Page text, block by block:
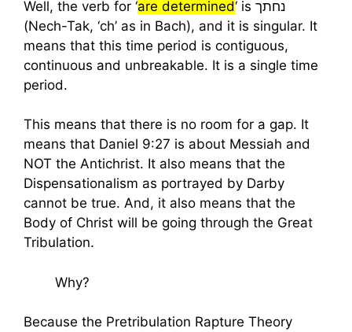
Well, the verb for ‘are determined‘ is נחתך
(Nech-Tak, ‘ch’ as in Bach), and it is singular. It
means that this time period is contiguous,
continuous and unbreakable. It is a single time
period.
This means that there is no room for a gap. It
means that Daniel 9:27 is about Messiah and
NOT the Antichrist. It also means that the
Dispensationalism as portrayed by Darby
cannot be true. And, it also means that the
Body of Christ will be going through the Great
Tribulation.
Why?
Because the Pretribulation Rapture Theory